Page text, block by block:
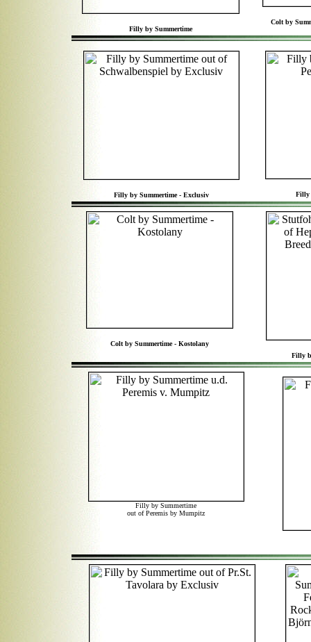
Filly by Summertime
Colt by
Filly by Summertime - Exclusiv Filly
Colt by Summertime - Kostolany
Filly
Filly by Summertime
out of Peremis by Mumpitz